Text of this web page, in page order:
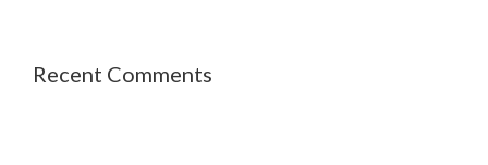
Recent Comments